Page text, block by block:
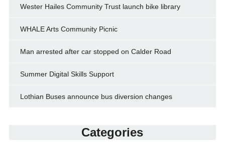
Wester Hailes Community Trust launch bike library
WHALE Arts Community Picnic
Man arrested after car stopped on Calder Road
Summer Digital Skills Support
Lothian Buses announce bus diversion changes
Categories